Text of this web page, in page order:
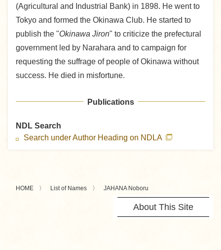
(Agricultural and Industrial Bank) in 1898. He went to
Tokyo and formed the Okinawa Club. He started to
publish the "Okinawa Jiron" to criticize the prefectural
government led by Narahara and to campaign for
requesting the suffrage of people of Okinawa without
success. He died in misfortune.
Publications
NDL Search
Search under Author Heading on NDLA
HOME List of Names JAHANA Noboru
About This Site